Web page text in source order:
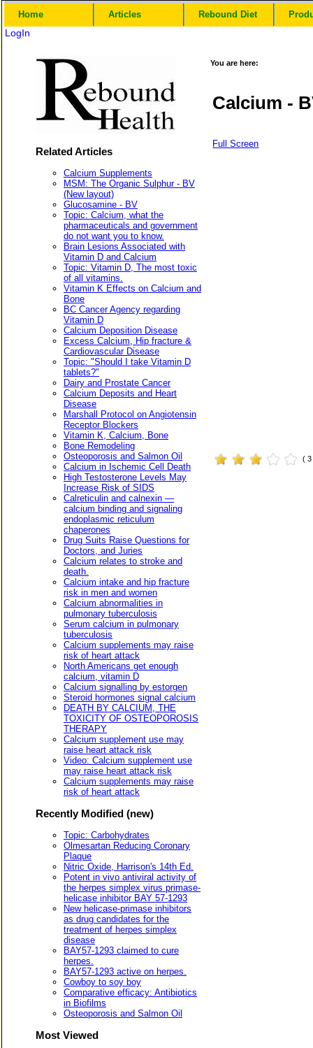
Home Articles Rebound Diet
LogIn
Related Articles
Calcium Supplements
MSM: The Organic Sulphur - BV
(New layout)
Glucosamine - BV
Topic: Calcium, what the
pharmaceuticals and government
do not want you to know.
Brain Lesions Associated with
Vitamin D and Calcium
Topic: Vitamin D, The most toxic
of all vitamins.
Vitamin K Effects on Calcium and
Bone
BC Cancer Agency regarding
Vitamin D
Calcium Deposition Disease
Excess Calcium, Hip fracture &
Cardiovascular Disease
Topic: "Should I take Vitamin D
tablets?"
Dairy and Prostate Cancer
Calcium Deposits and Heart
Disease
Marshall Protocol on Angiotensin
Receptor Blockers
Vitamin K, Calcium, Bone
Bone Remodeling
Osteoporosis and Salmon Oil
Calcium in Ischemic Cell Death
High Testosterone Levels May
Increase Risk of SIDS
Calreticulin and calnexin —
calcium binding and signaling
endoplasmic reticulum
chaperones
Drug Suits Raise Questions for
Doctors, and Juries
Calcium relates to stroke and
death.
Calcium intake and hip fracture
risk in men and women
Calcium abnormalities in
pulmonary tuberculosis
Serum calcium in pulmonary
tuberculosis
Calcium supplements may raise
risk of heart attack
North Americans get enough
calcium, vitamin D
Calcium signalling by estorgen
Steroid hormones signal calcium
DEATH BY CALCIUM, THE
TOXICITY OF OSTEOPOROSIS
THERAPY
Calcium supplement use may
raise heart attack risk
Video: Calcium supplement use
may raise heart attack risk
Calcium supplements may raise
risk of heart attack
Recently Modified (new)
Topic: Carbohydrates
Olmesartan Reducing Coronary
Plaque
Nitric Oxide, Harrison's 14th Ed.
Potent in vivo antiviral activity of
the herpes simplex virus primase-
helicase inhibitor BAY 57-1293
New helicase-primase inhibitors
as drug candidates for the
treatment of herpes simplex
disease
BAY57-1293 claimed to cure
herpes.
BAY57-1293 active on herpes.
Cowboy to soy boy
Comparative efficacy: Antibiotics
in Biofilms
Osteoporosis and Salmon Oil
Most Viewed
You are here:
Calcium -
Full Screen
( 3